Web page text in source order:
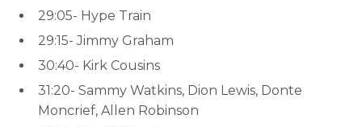
29:05- Hype Train
29:15- Jimmy Graham
30:40- Kirk Cousins
31:20- Sammy Watkins, Dion Lewis, Donte
Moncrief, Allen Robinson